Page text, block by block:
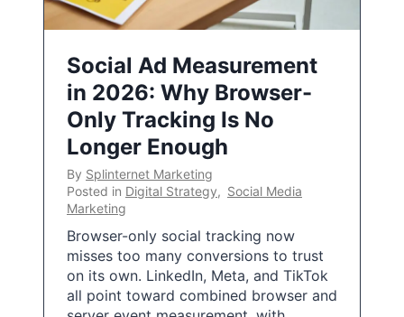
Social Ad Measurement
in 2026: Why Browser-
Only Tracking Is No
Longer Enough
By Splinternet Marketing
Posted in Digital Strategy, Social Media
Marketing
Browser-only social tracking now
misses too many conversions to trust
on its own. LinkedIn, Meta, and TikTok
all point toward combined browser and